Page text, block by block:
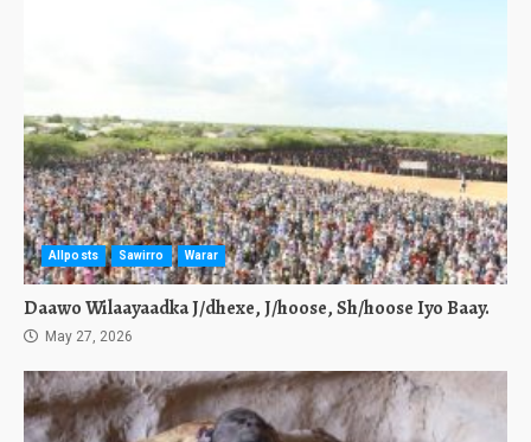
Allposts Sawirro Warar
Daawo Wilaayaadka J/dhexe, J/hoose, Sh/hoose Iyo Baay.
May 27, 2026